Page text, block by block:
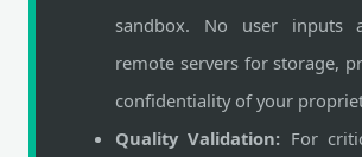
sandbox. No user inputs
remote servers for storage,
confidentiality of your
Quality Validation: For